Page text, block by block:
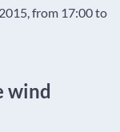
from 17:00 to
wind